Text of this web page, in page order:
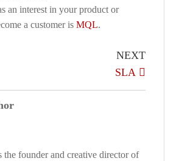
an interest in your product or
a customer is MQL.
NEXT
SLA
the founder and creative director of